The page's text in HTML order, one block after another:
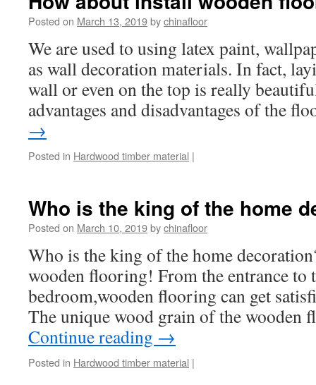
Posted on March 13, 2019bychinafloor
We are used to using latex paint,
as wall decoration materials. In fact,
wall or even on the top is really
advantages and disadvantages of the
→
Posted in Hardwood timber material |
Who is the king of the home
Posted on March 10, 2019bychinafloor
Who is the king of the home
wooden flooring! From the entrance to
bedroom,wooden flooring can get
The unique wood grain of the wooden
Continue reading →
Posted in Hardwood timber material |